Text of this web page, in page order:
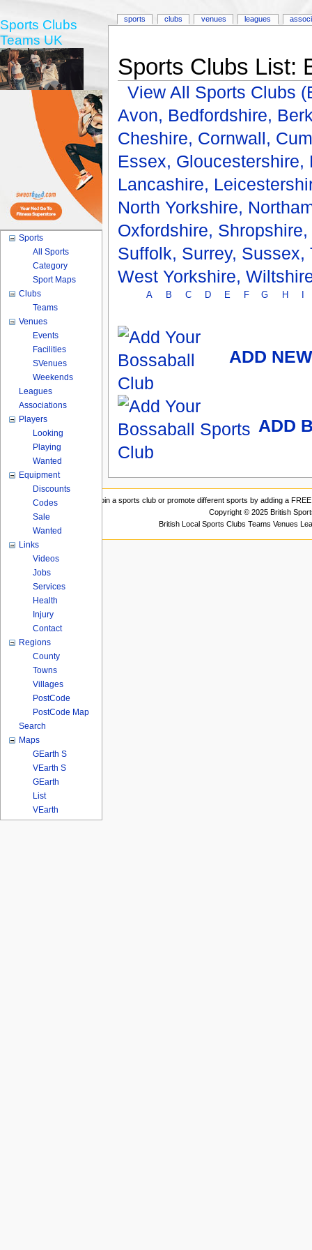
Sports Clubs List:
View All Sports Clubs
Avon, Bedfordshire,
Cheshire, Cornwall,
Essex, Gloucestershire,
Lancashire,
North Yorkshire,
Oxfordshire, Shropshire,
Suffolk, Surrey, Sussex,
West Yorkshire,
A B C D E F G H
ADD
ADD
sports clubs venues leagues
Sports Clubs
Teams UK
Sports
All Sports
Category
Sport Maps
Clubs
Teams
Venues
Events
Facilities
SVenues
Weekends
Leagues
Associations
Players
Looking
Playing
Wanted
Equipment
Discounts
Codes
Sale
Wanted
Links
Videos
Jobs
Services
Health
Injury
Contact
Regions
County
Towns
Villages
PostCode
PostCode Map
Search
Maps
GEarth S
VEarth S
GEarth
List
VEarth
Join a sports club or promote different sports by adding a
Copyright © 2025 British
British Local Sports Clubs Teams Venues